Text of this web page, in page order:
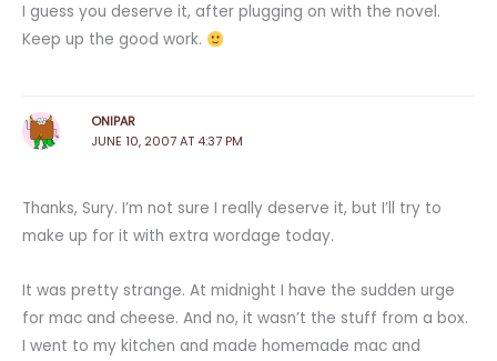
I guess you deserve it, after plugging on with the novel.
Keep up the good work.
ONIPAR
JUNE 10, 2007 AT 4:37 PM
Thanks, Sury. I’m not sure I really deserve it, but I’ll try to
make up for it with extra wordage today.
It was pretty strange. At midnight I have the sudden urge
for mac and cheese. And no, it wasn’t the stuff from a box.
I went to my kitchen and made homemade mac and